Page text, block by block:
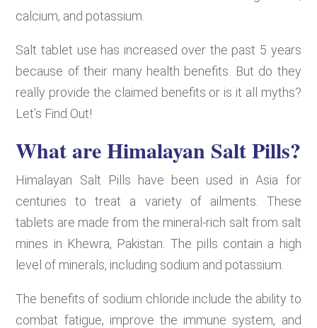
calcium, and potassium.
Salt tablet use has increased over the past 5 years
because of their many health benefits. But do they
really provide the claimed benefits or is it all myths?
Let’s Find Out!
What are Himalayan Salt Pills?
Himalayan Salt Pills have been used in Asia for
centuries to treat a variety of ailments. These
tablets are made from the mineral-rich salt from salt
mines in Khewra, Pakistan. The pills contain a high
level of minerals, including sodium and potassium.
The benefits of sodium chloride include the ability to
combat fatigue, improve the immune system, and